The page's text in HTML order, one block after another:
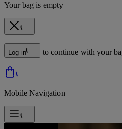
Your bag is empty
Log in to continue with your
Mobile Navigation